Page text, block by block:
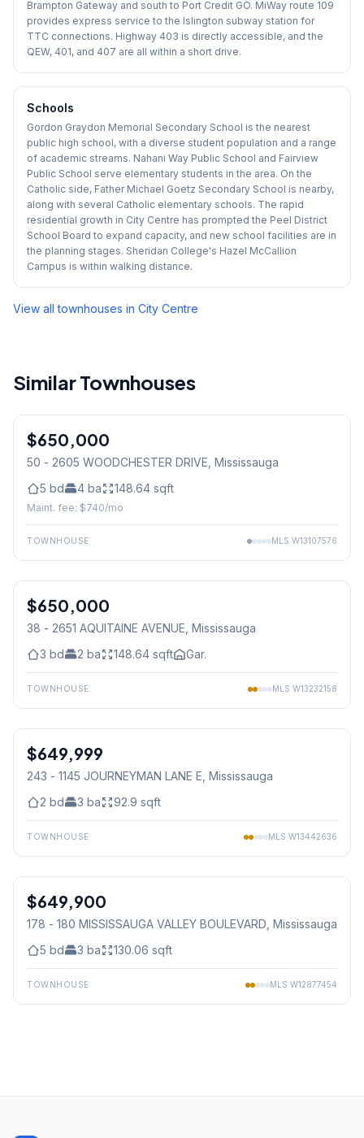
Brampton Gateway and south to Port Credit GO. MiWay route 109
provides express service to the Islington subway station for
TTC connections. Highway 403 is directly accessible, and the
QEW, 401, and 407 are all within a short drive.
Schools
Gordon Graydon Memorial Secondary School is the nearest
public high school, with a diverse student population and a range
of academic streams. Nahani Way Public School and Fairview
Public School serve elementary students in the area. On the
Catholic side, Father Michael Goetz Secondary School is nearby,
along with several Catholic elementary schools. The rapid
residential growth in City Centre has prompted the Peel District
School Board to expand capacity, and new school facilities are in
the planning stages. Sheridan College's Hazel McCallion
Campus is within walking distance.
View all townhouses in City Centre
Similar Townhouses
Condo
$650,000
50 - 2605 WOODCHESTER DRIVE , Mississauga
5 bd 4 ba 148.64 sqft
Maint. fee: $740/mo
TOWNHOUSE MLS W13107576
Condo
$650,000
38 - 2651 AQUITAINE AVENUE , Mississauga
3 bd 2 ba 148.64 sqft Gar.
TOWNHOUSE MLS W13232158
Condo
$649,999
243 - 1145 JOURNEYMAN LANE E , Mississauga
2 bd 3 ba 92.9 sqft
TOWNHOUSE MLS W13442636
Condo
$649,900
178 - 180 MISSISSAUGA VALLEY BOULEVARD , Mississauga
5 bd 3 ba 130.06 sqft
TOWNHOUSE MLS W12877454